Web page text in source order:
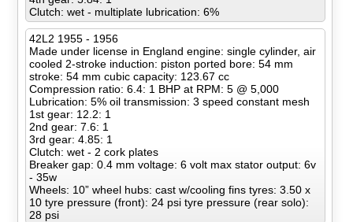
Clutch: wet - multiplate lubrication: 6%
42L2 1955 - 1956
Made under license in England engine: single cylinder, air
cooled 2-stroke induction: piston ported bore: 54 mm
stroke: 54 mm cubic capacity: 123.67 cc
Compression ratio: 6.4: 1 BHP at RPM: 5 @ 5,000
Lubrication: 5% oil transmission: 3 speed constant mesh
1st gear: 12.2: 1
2nd gear: 7.6: 1
3rd gear: 4.85: 1
Clutch: wet - 2 cork plates
Breaker gap: 0.4 mm voltage: 6 volt max stator output: 6v
- 35w
Wheels: 10” wheel hubs: cast w/cooling fins tyres: 3.50 x
10 tyre pressure (front): 24 psi tyre pressure (rear solo):
28 psi